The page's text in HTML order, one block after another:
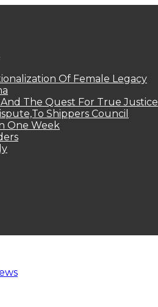
Of Female Legacy
The Quest For True Justice
Shippers Council
One Week